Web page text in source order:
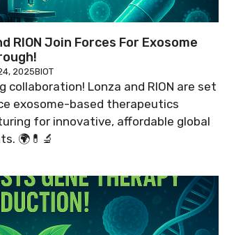
RION Join Forces For Exosome
2025BIOT
collaboration! Lonza and RION are set
exosome-based therapeutics
for innovative, affordable global
🌍💊🔬